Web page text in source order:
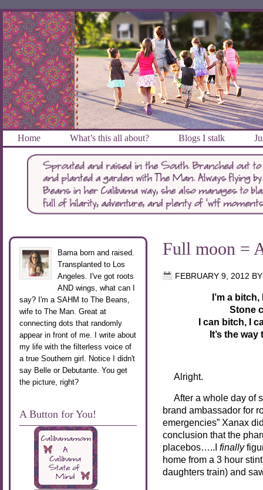
Home What’s this all about? Blogs I stalk
Full moon =
FEBRUARY 9, 2012
I’m a
Stone
I can bitch, I
It’s the
Alright.
After a whole day of
brand ambassador for
emergencies” Xanax
conclusion that the
placebos…..I finally
home from a 3 hour
daughters train) and
Bama born and raised.
Transplanted to Los
Angeles. I've got roots
AND wings, what can I
say? I'm a SAHM to The Beans,
wife to The Man. Great at
connecting dots that randomly
appear in front of me. I write about
my life with the filterless voice of
a true Southern girl. Notice I didn't
say Belle or Debutante. You get
the picture, right?
A Button for You!